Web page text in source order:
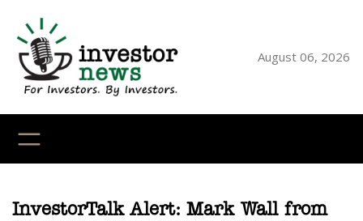
content
August 06, 2026
InvestorTalk Alert: Mark Wall from